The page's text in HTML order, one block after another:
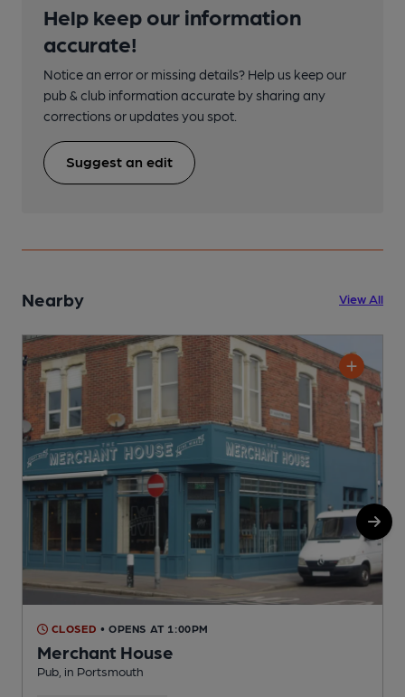
Help keep our information
accurate!
Notice an error or missing details? Help us keep our
pub & club information accurate by sharing any
corrections or updates you spot.
Suggest an edit
Nearby View All
CLOSED • OPENS AT 1:00PM
Merchant House
Pub, in Portsmouth